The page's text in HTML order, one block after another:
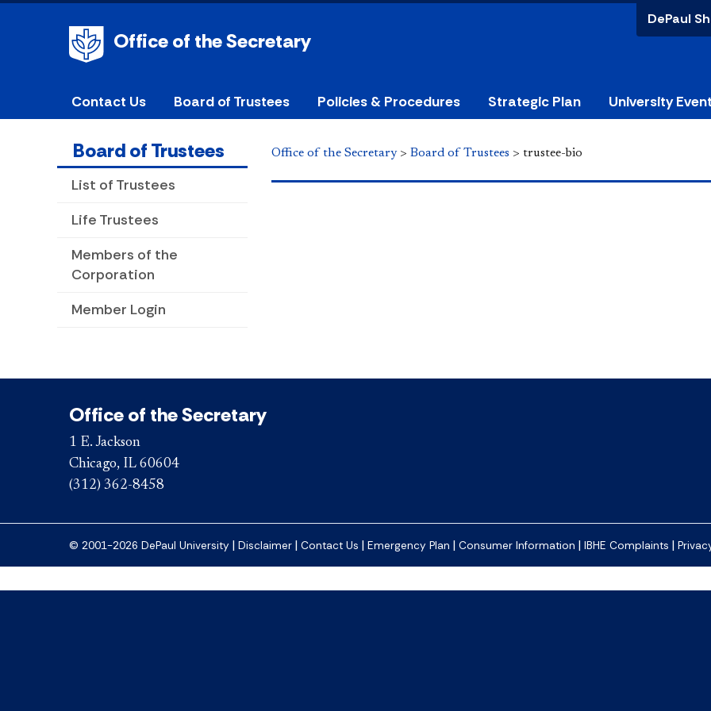
Office of the Secretary
DePaul
Contact Us Board of Trustees Policies & Procedures Strategic Plan University
Board of Trustees
List of Trustees
Life Trustees
Members of the
Corporation
Member Login
Office of the Secretary> Board of Trustees > trustee-bio
Office of the Secretary
1 E. Jackson
Chicago, IL 60604
(312) 362-8458
© 2001-2026 DePaul University | Disclaimer | Contact Us | Emergency Plan | Consumer Information | IBHE Complaints |